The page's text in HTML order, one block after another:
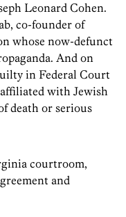
Leonard Cohen.
co-founder of
whose now-defunct
And on
in Federal Court
with Jewish
death or serious
courtroom,
and